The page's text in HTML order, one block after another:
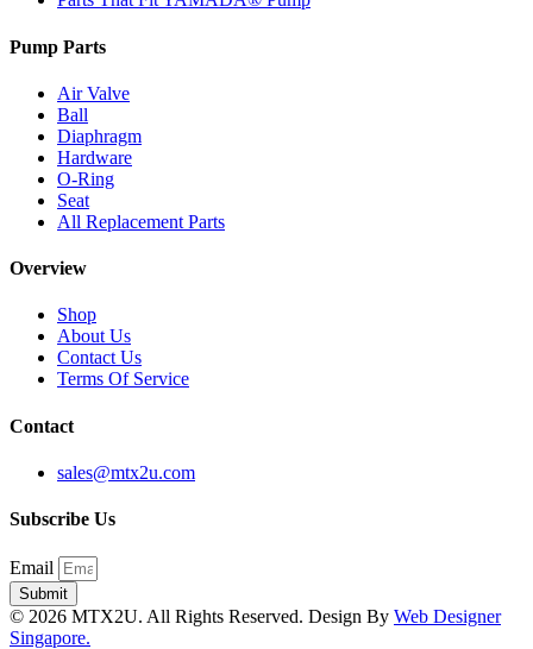
Pump Parts
Air Valve
Ball
Diaphragm
Hardware
O-Ring
Seat
All Replacement Parts
Overview
Shop
About Us
Contact Us
Terms Of Service
Contact
sales@mtx2u.com
Subscribe Us
Email
Submit
© 2026 MTX2U. All Rights Reserved. Design By Web Designer
Singapore.